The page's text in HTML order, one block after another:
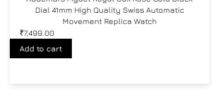
Dial 41mm High Quality Swiss Automatic
Movement Replica Watch
₹7,499.00
Add to cart